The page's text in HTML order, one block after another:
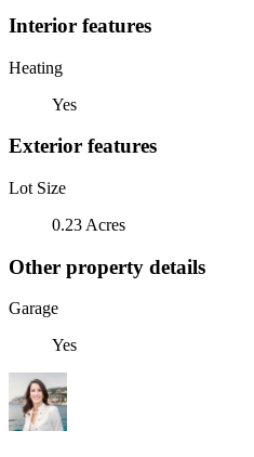
Interior features
Heating
Yes
Exterior features
Lot Size
0.23 Acres
Other property details
Garage
Yes